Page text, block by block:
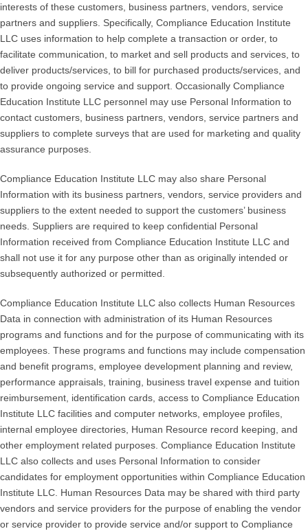
interests of these customers, business partners, vendors, service
partners and suppliers. Specifically, Compliance Education Institute
LLC uses information to help complete a transaction or order, to
facilitate communication, to market and sell products and services, to
deliver products/services, to bill for purchased products/services, and
to provide ongoing service and support. Occasionally Compliance
Education Institute LLC personnel may use Personal Information to
contact customers, business partners, vendors, service partners and
suppliers to complete surveys that are used for marketing and quality
assurance purposes.
Compliance Education Institute LLC may also share Personal
Information with its business partners, vendors, service providers and
suppliers to the extent needed to support the customers’ business
needs. Suppliers are required to keep confidential Personal
Information received from Compliance Education Institute LLC and
shall not use it for any purpose other than as originally intended or
subsequently authorized or permitted.
Compliance Education Institute LLC also collects Human Resources
Data in connection with administration of its Human Resources
programs and functions and for the purpose of communicating with its
employees. These programs and functions may include compensation
and benefit programs, employee development planning and review,
performance appraisals, training, business travel expense and tuition
reimbursement, identification cards, access to Compliance Education
Institute LLC facilities and computer networks, employee profiles,
internal employee directories, Human Resource record keeping, and
other employment related purposes. Compliance Education Institute
LLC also collects and uses Personal Information to consider
candidates for employment opportunities within Compliance Education
Institute LLC. Human Resources Data may be shared with third party
vendors and service providers for the purpose of enabling the vendor
or service provider to provide service and/or support to Compliance